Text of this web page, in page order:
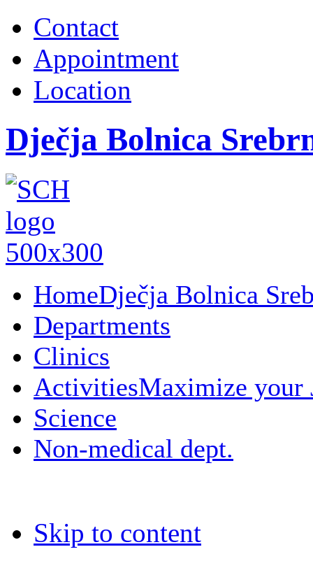
Contact
Appointment
Location
Dječja Bolnica
HomeDječja Bolnica
Departments
Clinics
ActivitiesMaximize your
Science
Non-medical dept.
Skip to content